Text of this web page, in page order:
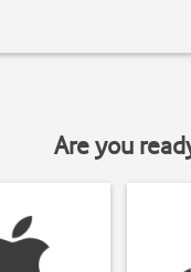
Are you